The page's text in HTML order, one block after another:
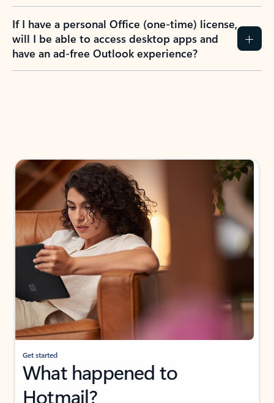
If I have a personal Office (one-time) license,
will I be able to access desktop apps and
have an ad-free Outlook experience?
Get started
What happened to
Hotmail?